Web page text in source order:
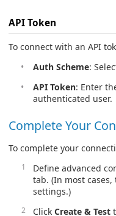
API Token
To connect with an API
Auth Scheme:
API Token: Enter
authenticated user.
Complete Your
To complete your
Define advanced
tab. (In most
settings.)
Click Create & Test